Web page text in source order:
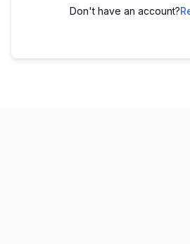
Don't have an account?